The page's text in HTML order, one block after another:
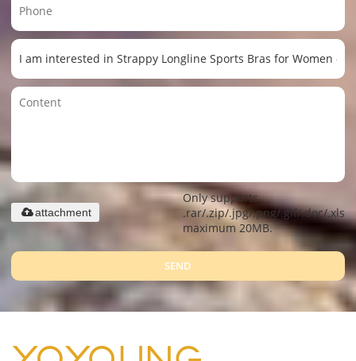
Only supports
.rar/.zip/.jpg/.png/.gif/.doc/.xls/
maximum 20MB.
attachment
SEND